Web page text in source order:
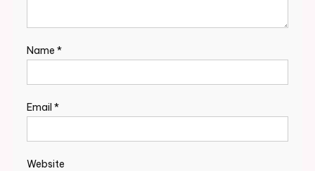
Name *
Email *
Website